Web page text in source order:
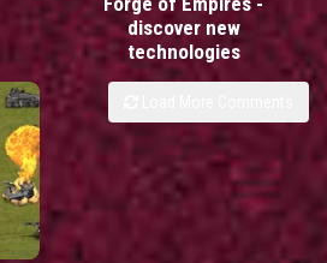
discover new
technologies